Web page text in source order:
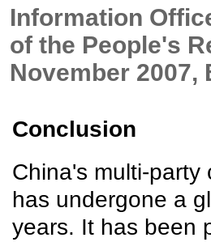
Information
of the People's
November 2007,
Conclusion
China's multi-party
has undergone a
years. It has been